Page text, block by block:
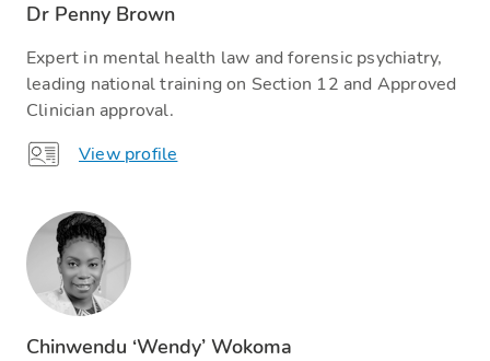
Dr Penny Brown
Expert in mental health law and forensic psychiatry,
leading national training on Section 12 and Approved
Clinician approval.
View profile
Chinwendu ‘Wendy’ Wokoma